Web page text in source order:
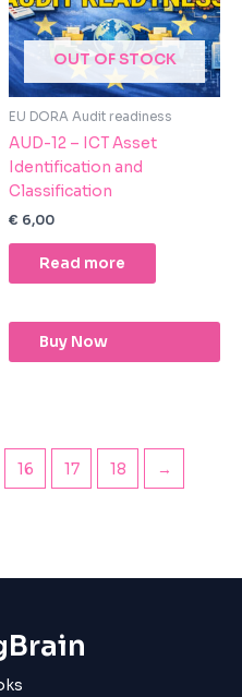
OUT OF STOCK
EU DORA Audit readiness
AUD-12 – ICT Asset
Identification and
Classification
€ 6,00
Read more
Buy Now
16 17 18 →